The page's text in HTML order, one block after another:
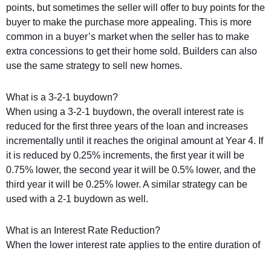
points, but sometimes the seller will offer to buy points for the
buyer to make the purchase more appealing. This is more
common in a buyer’s market when the seller has to make
extra concessions to get their home sold. Builders can also
use the same strategy to sell new homes.
What is a 3-2-1 buydown?
When using a 3-2-1 buydown, the overall interest rate is
reduced for the first three years of the loan and increases
incrementally until it reaches the original amount at Year 4. If
it is reduced by 0.25% increments, the first year it will be
0.75% lower, the second year it will be 0.5% lower, and the
third year it will be 0.25% lower. A similar strategy can be
used with a 2-1 buydown as well.
What is an Interest Rate Reduction?
When the lower interest rate applies to the entire duration of